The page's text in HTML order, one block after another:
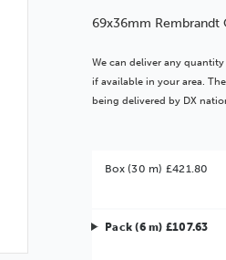
69x36mm Rembrandt
We can deliver any
if available in your area.
being delivered by DX
Box (30 m) £421.80
Pack (6 m) £107.63